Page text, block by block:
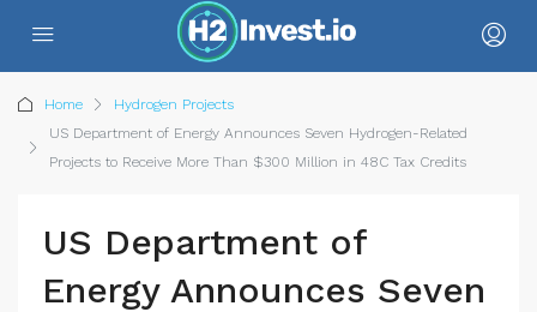
Home
Hydrogen Projects
US Department of Energy Announces Seven Hydrogen-Related
Projects to Receive More Than $300 Million in 48C Tax Credits
US Department of
Energy Announces Seven